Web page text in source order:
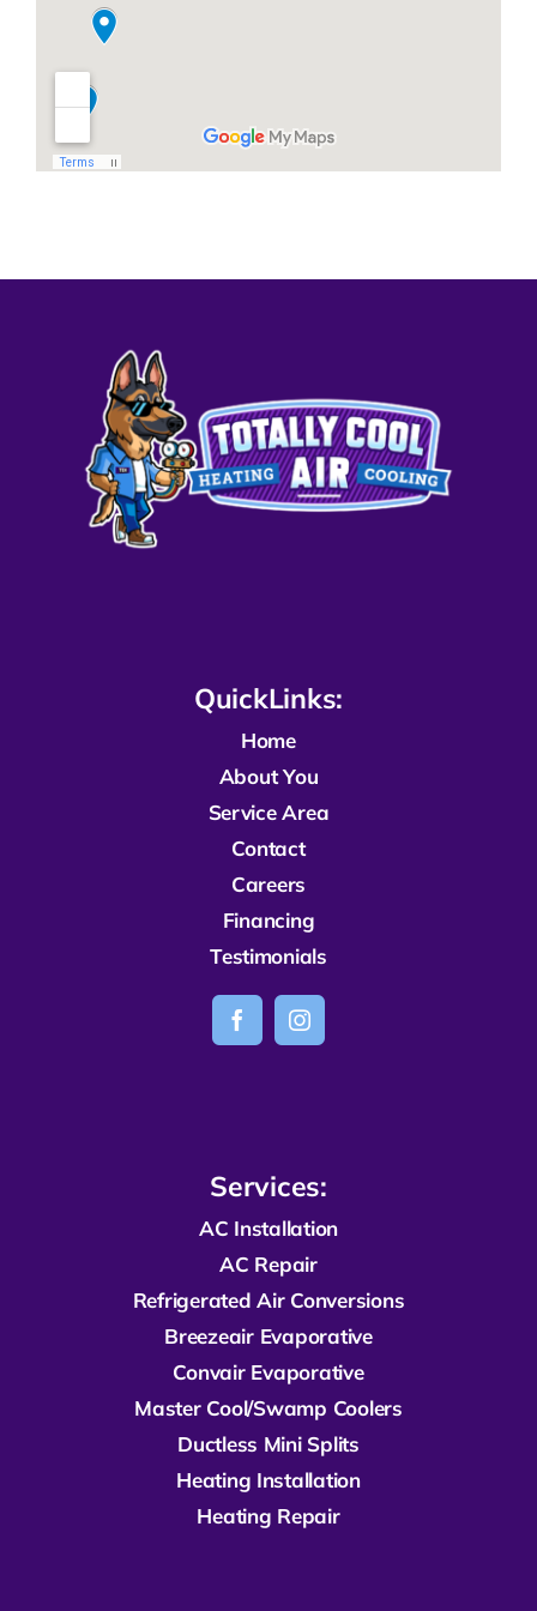
QuickLinks:
Home
About You
Service Area
Contact
Careers
Financing
Testimonials
Services:
AC Installation
AC Repair
RefrigeratedAir Conversions
Breezeair Evaporative
Convair Evaporative
Master Cool/Swamp Coolers
Ductless Mini Splits
Heating Installation
Heating Repair